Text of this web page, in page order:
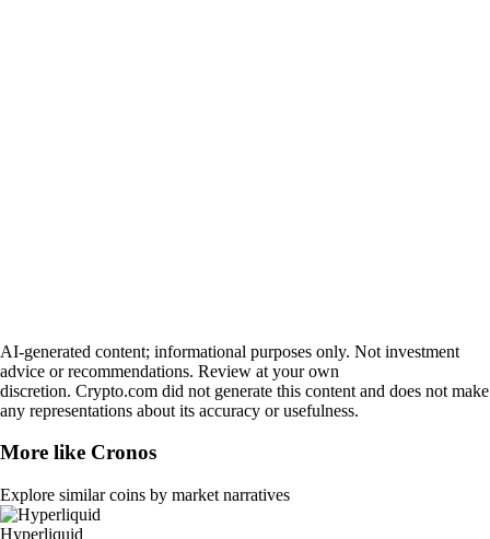
AI-generated content; informational purposes only. Not investment
advice or recommendations. Review at your own
discretion. Crypto.com did not generate this content and does not make
any representations about its accuracy or usefulness.
More like Cronos
Explore similar coins by market narratives
Hyperliquid